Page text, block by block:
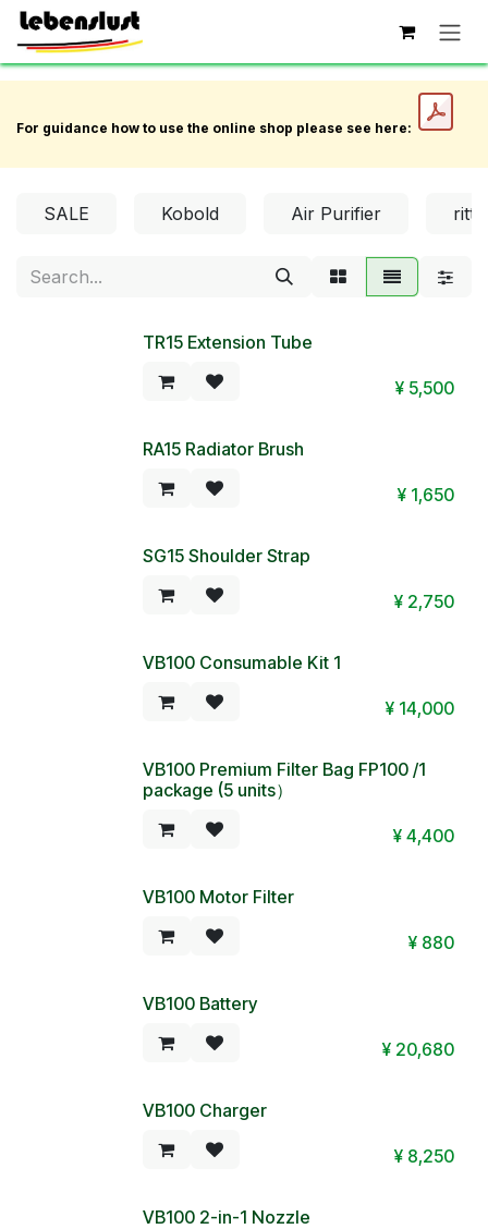
Skip to Content
For guidance how to use the online shop please see here:
SALE Kobold Air Purifier
TR15 Extension Tube
¥ 5,500
RA15 Radiator Brush
¥ 1,650
SG15 Shoulder Strap
¥ 2,750
VB100 Consumable Kit 1
¥ 14,000
VB100 Premium Filter Bag FP100 /1
package (5 units）
¥ 4,400
VB100 Motor Filter
¥ 880
VB100 Battery
¥ 20,680
VB100 Charger
¥ 8,250
VB100 2-in-1 Nozzle